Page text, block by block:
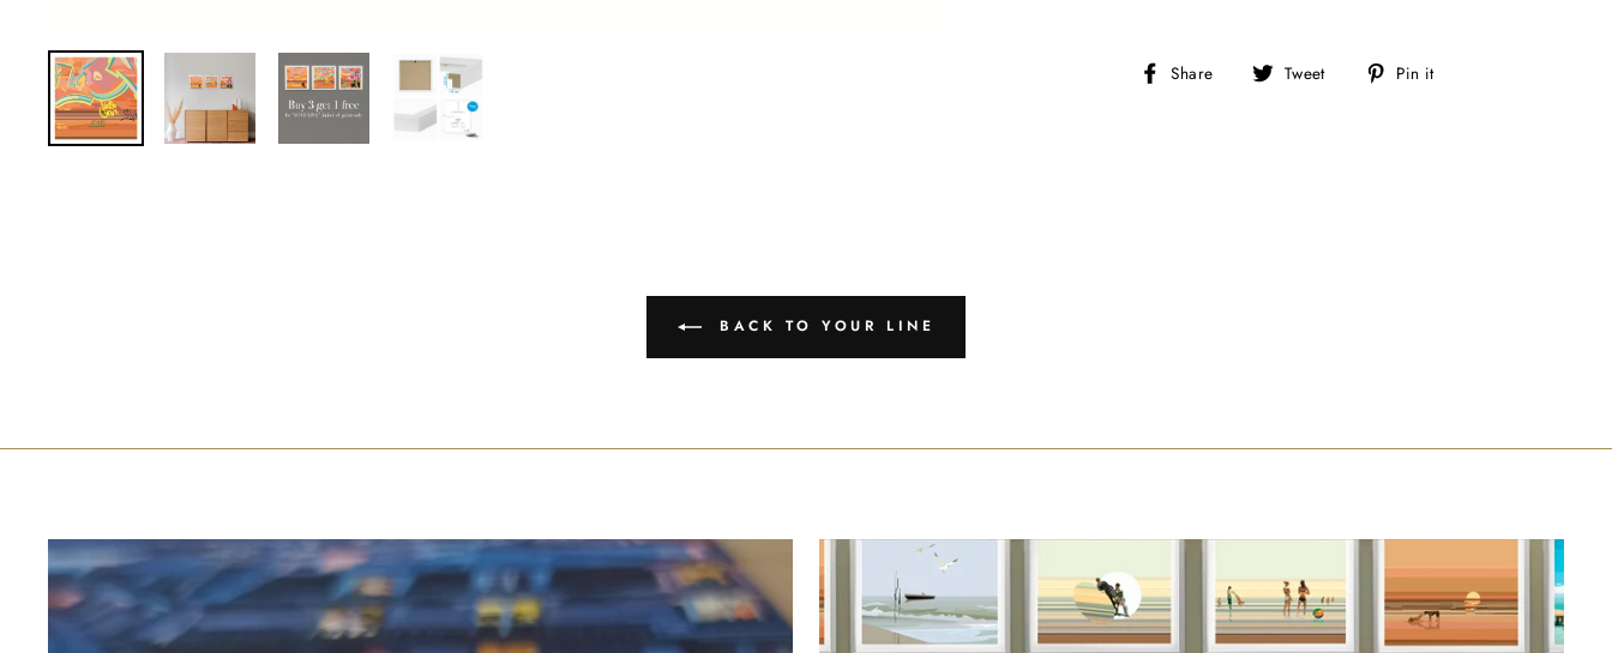
Share
Share Tweet
Tweet Pin it
BACK TO YOUR LINE